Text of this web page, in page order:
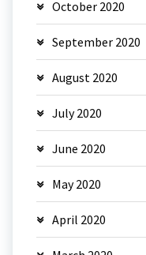
October 2020
September 2020
August 2020
July 2020
June 2020
May 2020
April 2020